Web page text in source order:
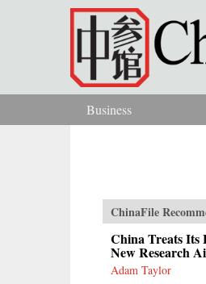
Skip to main content
You are here
Business
ChinaFile
China Treats Its
New Research
Adam Taylor